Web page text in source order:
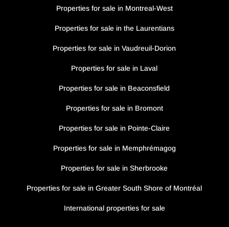
Properties for sale in Montreal-West
Properties for sale in the Laurentians
Properties for sale in Vaudreuil-Dorion
Properties for sale in Laval
Properties for sale in Beaconsfield
Properties for sale in Bromont
Properties for sale in Pointe-Claire
Properties for sale in Memphrémagog
Properties for sale in Sherbrooke
Properties for sale in Greater South Shore of Montréal
International properties for sale